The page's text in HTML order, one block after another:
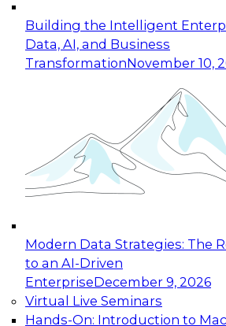
Building the Intelligent
Data, AI, and Business
TransformationNovember 10,
Modern Data Strategies: The
to an AI-Driven
EnterpriseDecember 9, 2026
Virtual Live Seminars
Hands-On: Introduction to
Expert Panel: Building
Applications: From Data
Join this Expert Panel to learn
organization can advance from
experimentation to
November 9, 2026
Expert Panel: Engineering the